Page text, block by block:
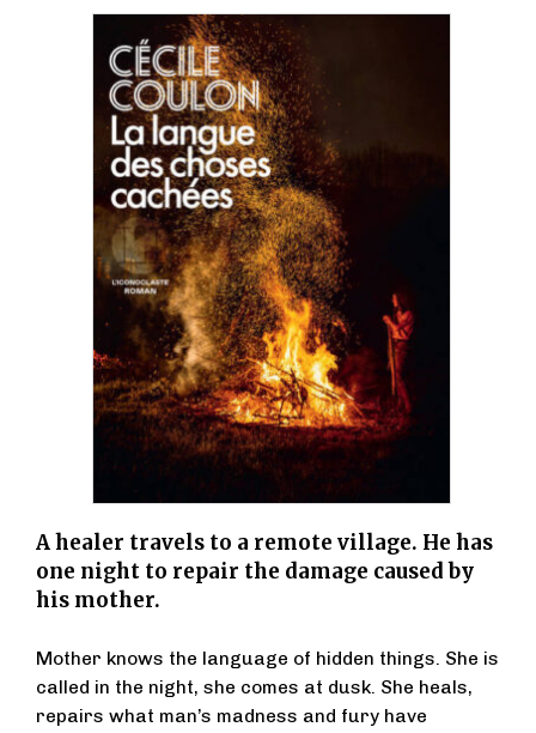
A healer travels to a remote village. He has
one night to repair the damage caused by
his mother.
Mother knows the language of hidden things. She is
called in the night, she comes at dusk. She heals,
repairs what man’s madness and fury have